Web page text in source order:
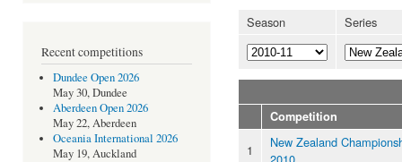
Recent competitions
Dundee Open 2026
May 30, Dundee
Aberdeen Open 2026
May 22, Aberdeen
Oceania International 2026
May 19, Auckland
Season Series
Competition
1
New Zealand